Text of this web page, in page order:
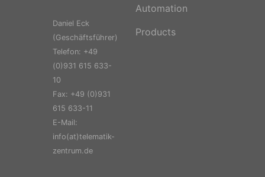
Daniel Eck
(Geschäftsführer)
Telefon: +49
(0)931 615 633-
10
Fax: +49 (0)931
615 633-11
E-Mail:
info(at)telematik-
zentrum.de
Automation
Products